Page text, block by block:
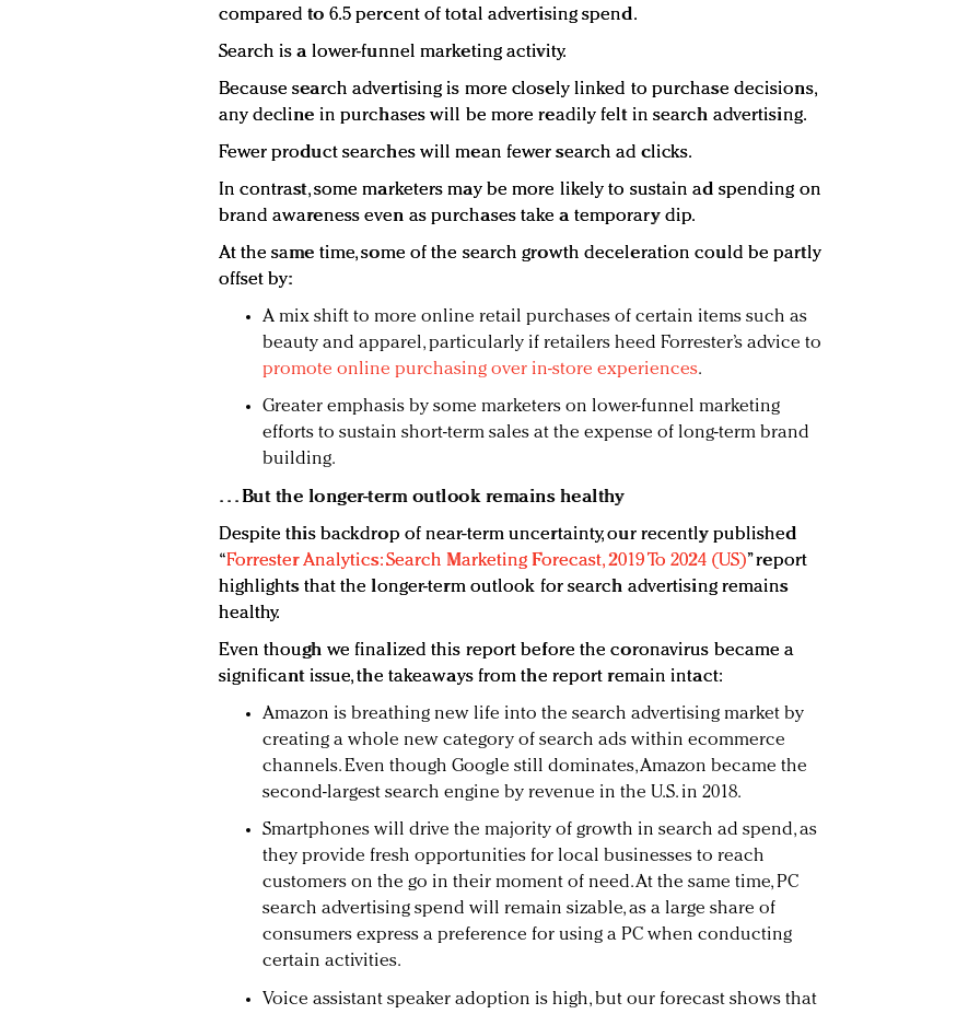
compared to 6.5 percent of total advertising spend.
Search is a lower-funnel marketing activity.
Because search advertising is more closely linked to purchase decisions,
any decline in purchases will be more readily felt in search advertising.
Fewer product searches will mean fewer search ad clicks.
In contrast, some marketers may be more likely to sustain ad spending on
brand awareness even as purchases take a temporary dip.
At the same time, some of the search growth deceleration could be partly
offset by:
A mix shift to more online retail purchases of certain items such as
beauty and apparel, particularly if retailers heed Forrester’s advice to
promote online purchasing over in-store experiences.
Greater emphasis by some marketers on lower-funnel marketing
efforts to sustain short-term sales at the expense of long-term brand
building.
. . . But the longer-term outlook remains healthy
Despite this backdrop of near-term uncertainty, our recently published
“Forrester Analytics: Search Marketing Forecast, 2019 To 2024 (US)” report
highlights that the longer-term outlook for search advertising remains
healthy.
Even though we finalized this report before the coronavirus became a
significant issue, the takeaways from the report remain intact:
Amazon is breathing new life into the search advertising market by
creating a whole new category of search ads within ecommerce
channels. Even though Google still dominates, Amazon became the
second-largest search engine by revenue in the U.S. in 2018.
Smartphones will drive the majority of growth in search ad spend, as
they provide fresh opportunities for local businesses to reach
customers on the go in their moment of need. At the same time, PC
search advertising spend will remain sizable, as a large share of
consumers express a preference for using a PC when conducting
certain activities.
Voice assistant speaker adoption is high, but our forecast shows that